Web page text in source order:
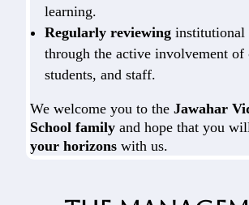
learning.
Regularly reviewing institutional
through the active involvement of
students, and staff.
We welcome you to theJawahar
School family and hope that you
your horizons with us.